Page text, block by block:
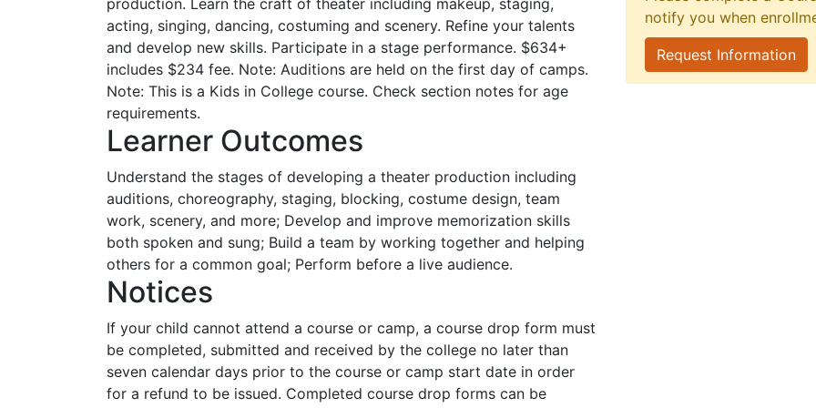
production. Learn the craft of theater including makeup, staging,
acting, singing, dancing, costuming and scenery. Refine your talents
and develop new skills. Participate in a stage performance. $634+
includes $234 fee. Note: Auditions are held on the first day of camps.
Note: This is a Kids in College course. Check section notes for age
requirements.
Learner Outcomes
Understand the stages of developing a theater production including
auditions, choreography, staging, blocking, costume design, team
work, scenery, and more; Develop and improve memorization skills
both spoken and sung; Build a team by working together and helping
others for a common goal; Perform before a live audience.
Notices
If your child cannot attend a course or camp, a course drop form must
be completed, submitted and received by the college no later than
seven calendar days prior to the course or camp start date in order
for a refund to be issued. Completed course drop forms can be
notify you when
Request Information